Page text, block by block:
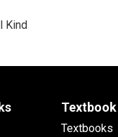
Kind
Textbook
Textbooks